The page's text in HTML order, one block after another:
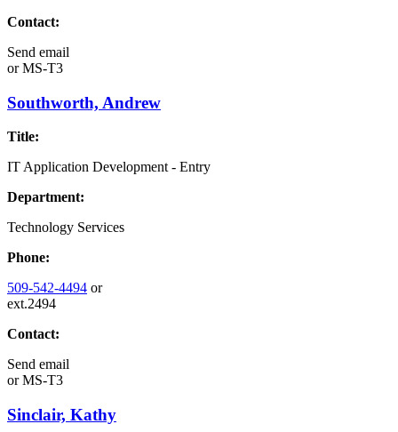
Contact:
Send email
orMS-T3
Southworth, Andrew
Title:
IT Application Development - Entry
Department:
Technology Services
Phone:
509-542-4494 or
ext.2494
Contact:
Send email
orMS-T3
Sinclair, Kathy